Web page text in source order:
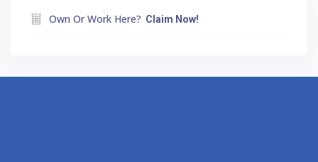
Own Or Work Here? Claim Now!